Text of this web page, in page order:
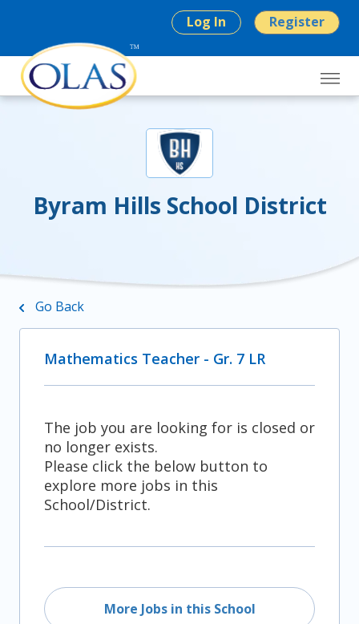
Log In Register
Byram Hills School District
Go Back
Mathematics Teacher - Gr. 7 LR
The job you are looking for is closed or
no longer exists.
Please click the below button to
explore more jobs in this
School/District.
More Jobs in this School